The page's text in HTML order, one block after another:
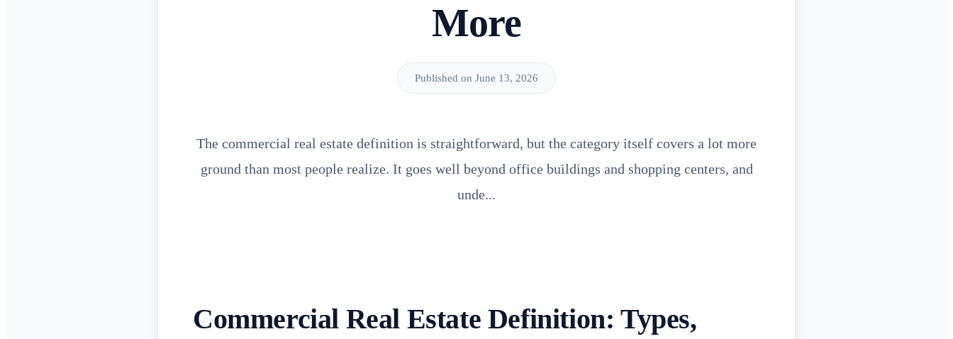
More
Published on June 13, 2026
The commercial real estate definition is straightforward, but the category itself covers a lot more
ground than most people realize. It goes well beyond office buildings and shopping centers, and
unde...
Commercial Real Estate Definition: Types,